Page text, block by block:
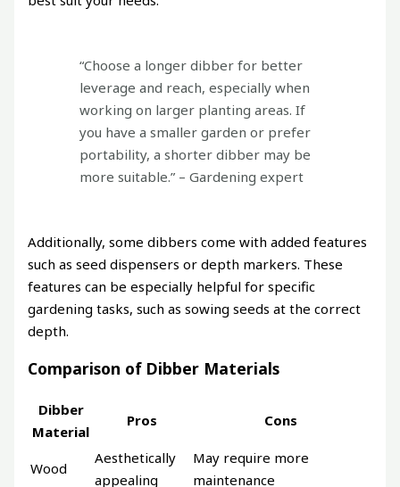
“Choose a longer dibber for better
leverage and reach, especially when
working on larger planting areas. If
you have a smaller garden or prefer
portability, a shorter dibber may be
more suitable.” – Gardening expert
Additionally, some dibbers come with added features
such as seed dispensers or depth markers. These
features can be especially helpful for specific
gardening tasks, such as sowing seeds at the correct
depth.
Comparison of Dibber Materials
Dibber
Material
Pros Cons
Wood
Aesthetically
appealing
May require more
maintenance